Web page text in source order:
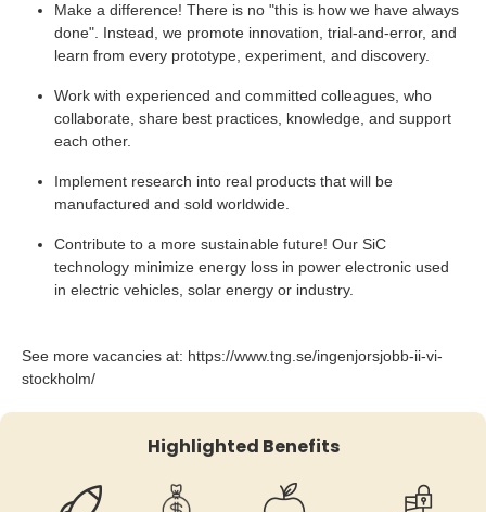
Make a difference! There is no "this is how we have always
done". Instead, we promote innovation, trial-and-error, and
learn from every prototype, experiment, and discovery.
Work with experienced and committed colleagues, who
collaborate, share best practices, knowledge, and support
each other.
Implement research into real products that will be
manufactured and sold worldwide.
Contribute to a more sustainable future! Our SiC
technology minimize energy loss in power electronic used
in electric vehicles, solar energy or industry.
See more vacancies at: https://www.tng.se/ingenjorsjobb-ii-vi-
stockholm/
Highlighted Benefits